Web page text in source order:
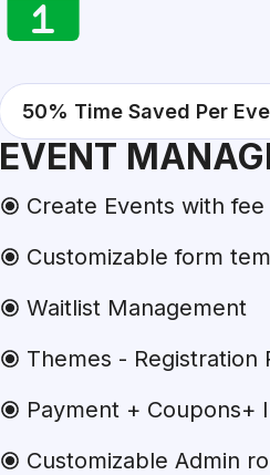
50% Time Saved Per
EVENT
Create Events with
Customizable form
Waitlist Management
Themes - Registration
Payment + Coupons+
Customizable Admin